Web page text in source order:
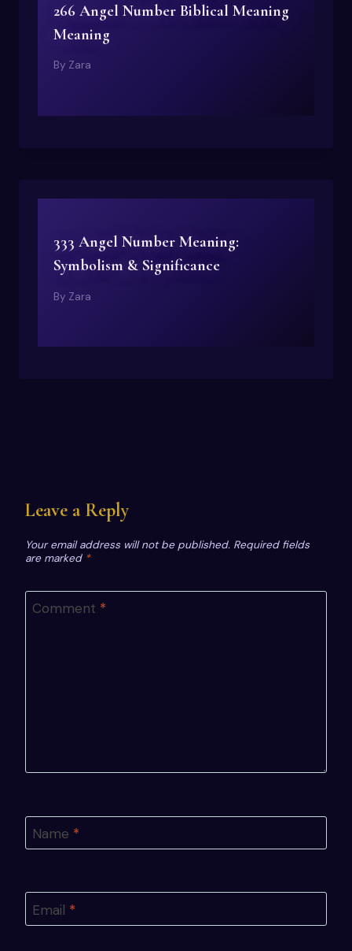
266 Angel Number Biblical Meaning
Meaning
By Zara
333 Angel Number Meaning:
Symbolism & Significance
By Zara
Leave a Reply
Your email address will not be published. Required fields
are marked *
Comment *
Name *
Email *